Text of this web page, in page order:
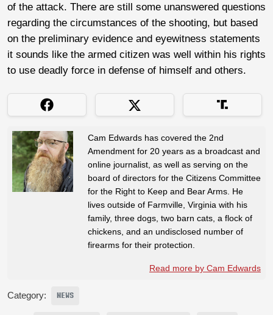
of the attack. There are still some unanswered questions
regarding the circumstances of the shooting, but based
on the preliminary evidence and eyewitness statements
it sounds like the armed citizen was well within his rights
to use deadly force in defense of himself and others.
Cam Edwards has covered the 2nd
Amendment for 20 years as a broadcast and
online journalist, as well as serving on the
board of directors for the Citizens Committee
for the Right to Keep and Bear Arms. He
lives outside of Farmville, Virginia with his
family, three dogs, two barn cats, a flock of
chickens, and an undisclosed number of
firearms for their protection.
Read more by Cam Edwards
Category: NEWS